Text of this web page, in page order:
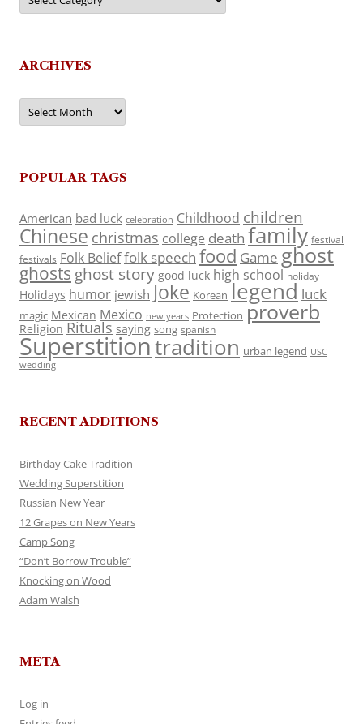
ARCHIVES
Archives
POPULAR TAGS
American bad luck celebration Childhood children
Chinese christmas college death family festival
festivals Folk Belieffolk speech food Game ghost
ghosts ghost story good luck high school holiday
Holidays humor jewish Joke Korean legend luck
magic Mexican Mexico new years Protection proverb
Religion Rituals saying song spanish
Superstitiontradition urban legend USC
wedding
RECENT ADDITIONS
Birthday Cake Tradition
Wedding Superstition
Russian New Year
12 Grapes on New Years
Camp Song
“Don’t Borrow Trouble”
Knocking on Wood
Adam Walsh
META
Log in